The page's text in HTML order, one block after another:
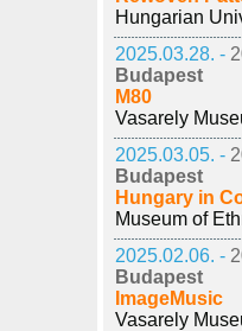
Hungarian
2025.03.28. -
Budapest
M80
Vasarely
2025.03.05. -
Budapest
Hungary in
Museum of
2025.02.06. -
Budapest
ImageMusic
Vasarely